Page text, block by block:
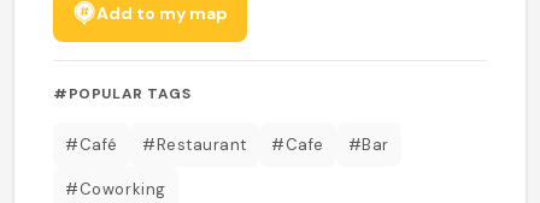
Add to my map
#POPULAR TAGS
#Café #Restaurant #Cafe #Bar
#Coworking